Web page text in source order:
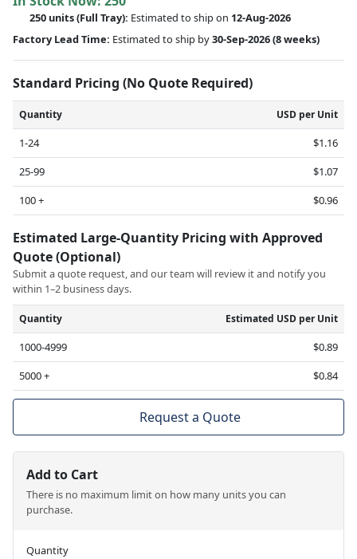
250 units(Full Tray): Estimated to ship on 12-Aug-2026
Factory Lead Time: Estimated to ship by30-Sep-2026(8 weeks)
Standard Pricing (No Quote Required)
Quantity USD per Unit
1-24
$1.16
25-99
$1.07
100 +
$0.96
Estimated Large-Quantity Pricing with Approved
Quote (Optional)
Submit a quote request, and our team will review it and notify you
within 1–2 business days.
Quantity Estimated USD per Unit
1000-4999
$0.89
5000 +
$0.84
Request a Quote
Add to Cart
There is no maximum limit on how many units you can
purchase.
Quantity